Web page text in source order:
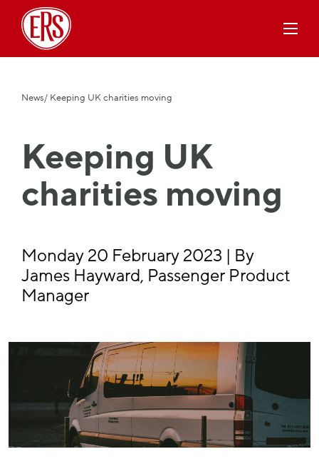
News/ Keeping UK charities moving
Keeping UK
charities moving
Monday 20 February 2023 | By
James Hayward, Passenger Product
Manager